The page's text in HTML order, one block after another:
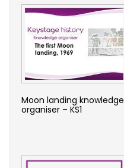
Moon landing knowledge
organiser – KS1